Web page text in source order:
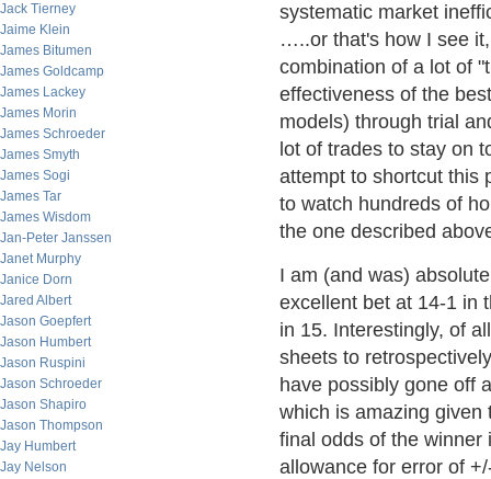
Jack Tierney
Jaime Klein
James Bitumen
James Goldcamp
James Lackey
James Morin
James Schroeder
James Smyth
James Sogi
James Tar
James Wisdom
Jan-Peter Janssen
Janet Murphy
Janice Dorn
Jared Albert
Jason Goepfert
Jason Humbert
Jason Ruspini
Jason Schroeder
Jason Shapiro
Jason Thompson
Jay Humbert
Jay Nelson
systematic market
…..or that's how I see
combination of a lot of
effectiveness of the
models) through trial
lot of trades to stay on
attempt to shortcut this
to watch hundreds of
the one described
I am (and was)
excellent bet at 14-1 in
in 15. Interestingly, of
sheets to
have possibly gone off
which is amazing given
final odds of the winner
allowance for error of